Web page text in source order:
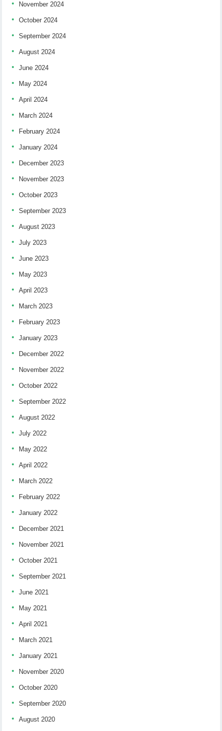
November 2024
October 2024
September 2024
August 2024
June 2024
May 2024
April 2024
March 2024
February 2024
January 2024
December 2023
November 2023
October 2023
September 2023
August 2023
July 2023
June 2023
May 2023
April 2023
March 2023
February 2023
January 2023
December 2022
November 2022
October 2022
September 2022
August 2022
July 2022
May 2022
April 2022
March 2022
February 2022
January 2022
December 2021
November 2021
October 2021
September 2021
June 2021
May 2021
April 2021
March 2021
January 2021
November 2020
October 2020
September 2020
August 2020